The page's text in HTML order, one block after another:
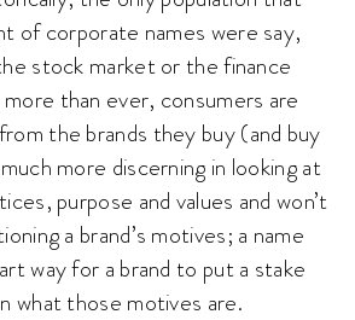
of corporate names were say,
stock market or the finance
than ever, consumers are
the brands they buy (and buy
more discerning in looking at
purpose and values and won’t
a brand’s motives; a name
way for a brand to put a stake
what those motives are.